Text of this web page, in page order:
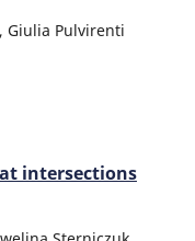
Giulia Pulvirenti
intersections